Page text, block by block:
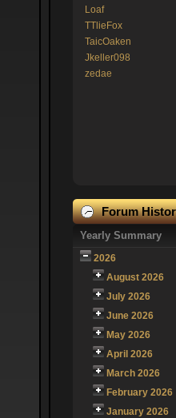
Loaf
TTlieFox
TaicOaken
Jkeller098
zedae
Forum
Yearly Summary
2026
August 2026
July 2026
June 2026
May 2026
April 2026
March 2026
February 2026
January 2026